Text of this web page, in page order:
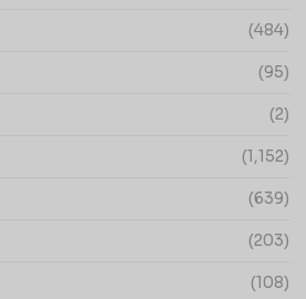
(484)
(95)
(2)
(1,152)
(639)
(203)
(108)